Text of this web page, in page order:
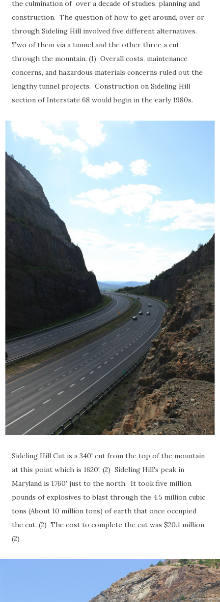
the culmination of over a decade of studies, planning and
construction. The question of how to get around, over or
through Sideling Hill involved five different alternatives.
Two of them via a tunnel and the other three a cut
through the mountain. (1) Overall costs, maintenance
concerns, and hazardous materials concerns ruled out the
lengthy tunnel projects. Construction on Sideling Hill
section of Interstate 68 would begin in the early 1980s.
Sideling Hill Cut is a 340' cut from the top of the mountain
at this point which is 1620'. (2) Sideling Hill's peak in
Maryland is 1760' just to the north. It took five million
pounds of explosives to blast through the 4.5 million cubic
tons (About 10 million tons) of earth that once occupied
the cut. (2) The cost to complete the cut was $20.1 million.
(2)